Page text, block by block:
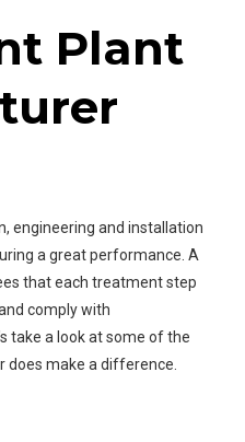
Plant
engineering and installation
a great performance. A
that each treatment step
comply with
take a look at some of the
make a difference.